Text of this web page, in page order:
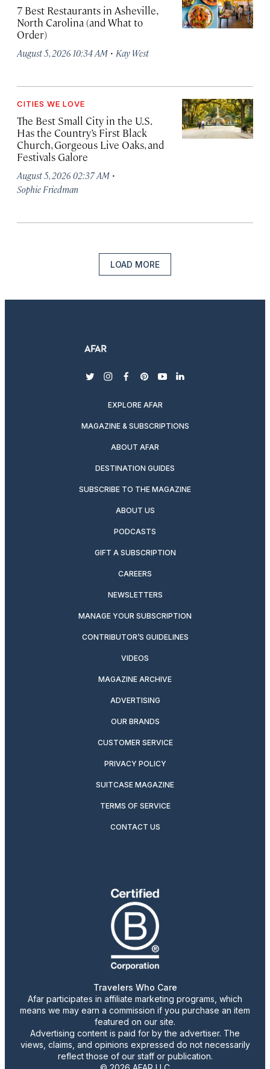
7 Best Restaurants in Asheville,
North Carolina (and What to
Order)
August 5, 2026 10:34 AM · Kay West
CITIES WE LOVE
The Best Small City in the U.S.
Has the Country’s First Black
Church, Gorgeous Live Oaks, and
Festivals Galore
August 5, 2026 02:37 AM ·
Sophie Friedman
LOAD MORE
twitterinstagram
facebook
pinterest
youtubelinkedin
EXPLORE AFAR
MAGAZINE & SUBSCRIPTIONS
ABOUT AFAR
DESTINATION GUIDES
SUBSCRIBE TO THE MAGAZINE
ABOUT US
PODCASTS
GIFT A SUBSCRIPTION
CAREERS
NEWSLETTERS
MANAGE YOUR SUBSCRIPTION
CONTRIBUTOR’S GUIDELINES
VIDEOS
MAGAZINE ARCHIVE
ADVERTISING
OUR BRANDS
CUSTOMER SERVICE
PRIVACY POLICY
SUITCASE MAGAZINE
TERMS OF SERVICE
CONTACT US
Travelers Who Care
Afar participates in affiliate marketing programs, which
means we may earn a commission if you purchase an item
featured on our site.
Advertising content is paid for by the advertiser. The
views, claims, and opinions expressed do not necessarily
reflect those of our staff or publication.